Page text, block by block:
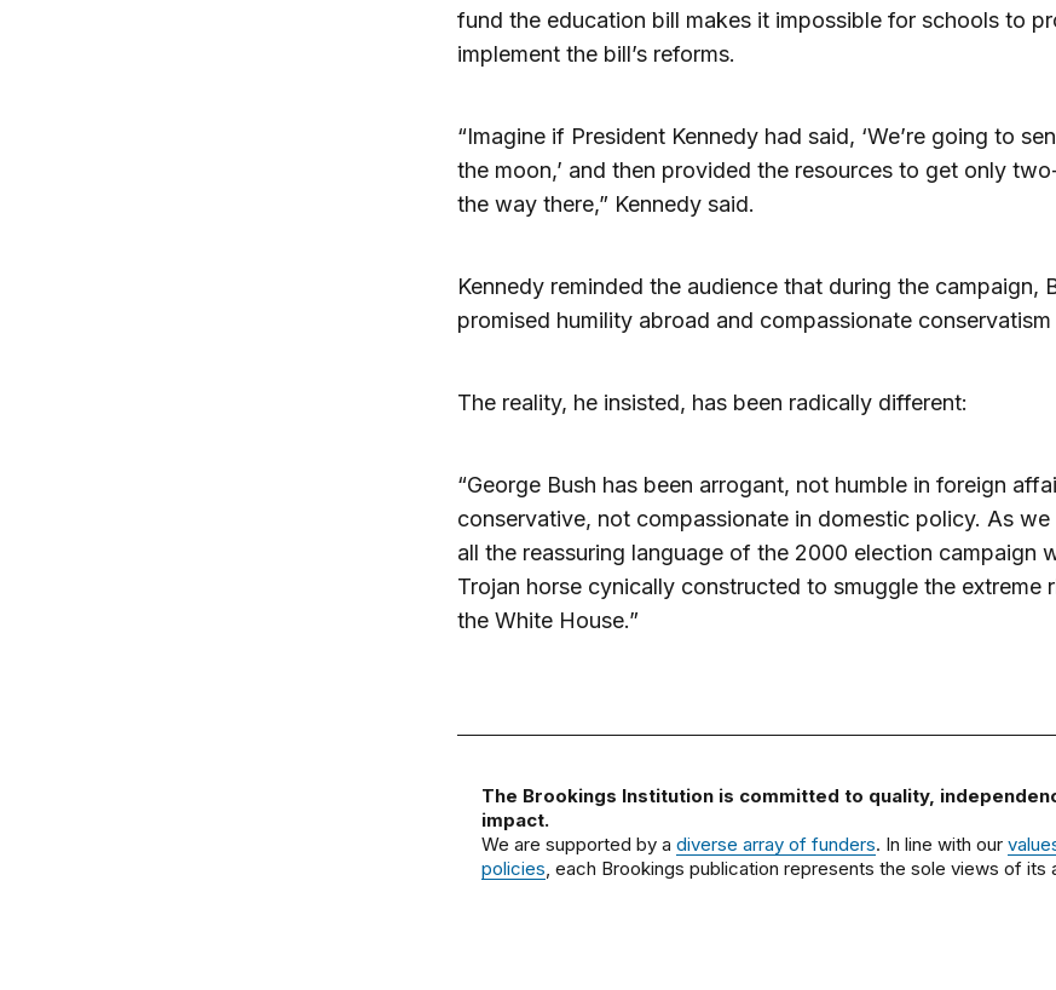
fund the education bill makes it impossible for schools to
implement the bill’s reforms.
“Imagine if President Kennedy had said, ‘We’re going to
the moon,’ and then provided the resources to get only
the way there,” Kennedy said.
Kennedy reminded the audience that during the campaign,
promised humility abroad and compassionate conservatism
The reality, he insisted, has been radically different:
“George Bush has been arrogant, not humble in foreign
conservative, not compassionate in domestic policy. As
all the reassuring language of the 2000 election campaign
Trojan horse cynically constructed to smuggle the extreme
the White House.”
The Brookings Institution is committed to quality,
impact.
We are supported by a diverse array of funders. In line with our
policies, each Brookings publication represents the sole views of its